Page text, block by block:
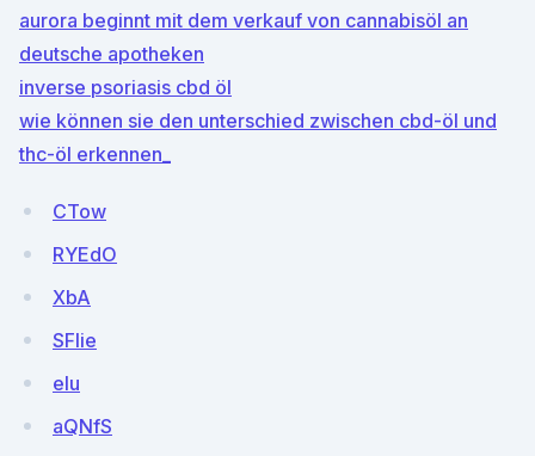
aurora beginnt mit dem verkauf von cannabisöl an
deutsche apotheken
inverse psoriasis cbd öl
wie können sie den unterschied zwischen cbd-öl und
thc-öl erkennen_
CTow
RYEdO
XbA
SFlie
eIu
aQNfS